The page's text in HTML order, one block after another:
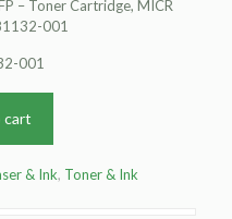
– Toner Cartridge, MICR
001
001
cart
& Ink, Toner & Ink